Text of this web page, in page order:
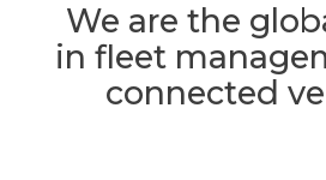
We are the
in fleet
connected